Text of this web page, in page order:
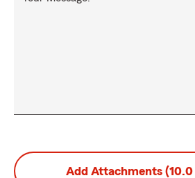
Add Attachments